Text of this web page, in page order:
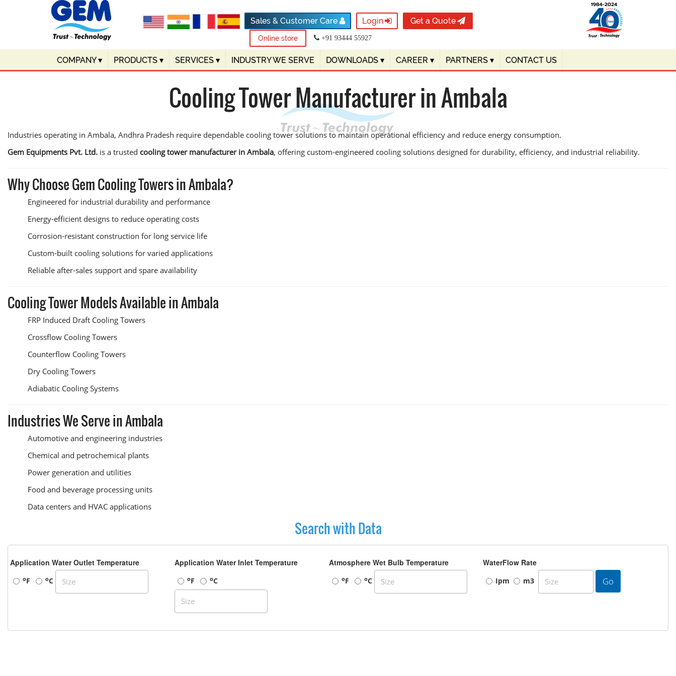
Sales & Customer Care Login Get a Quote
Online store +91 93444 55927
COMPANY▾ PRODUCTS ▾ SERVICES ▾ INDUSTRY WE SERVE DOWNLOADS ▾ CAREER ▾ PARTNERS ▾ CONTACT US
Cooling Tower Manufacturer in Ambala
Industries operating in Ambala, Andhra Pradesh require dependable cooling tower solutions to maintain operational efficiency and reduce energy consumption.
Gem Equipments Pvt. Ltd. is a trusted cooling tower manufacturer in Ambala, offering custom-engineered cooling solutions designed for durability, efficiency, and industrial reliability.
Why Choose Gem Cooling Towers in Ambala?
Engineered for industrial durability and performance
Energy-efficient designs to reduce operating costs
Corrosion-resistant construction for long service life
Custom-built cooling solutions for varied applications
Reliable after-sales support and spare availability
Cooling Tower Models Available in Ambala
FRP Induced Draft Cooling Towers
Crossflow Cooling Towers
Counterflow Cooling Towers
Dry Cooling Towers
Adiabatic Cooling Systems
Industries We Serve in Ambala
Automotive and engineering industries
Chemical and petrochemical plants
Power generation and utilities
Food and beverage processing units
Data centers and HVAC applications
Search with Data
Application Water Outlet Temperature
oF oC
Application Water Inlet Temperature
oF oC
Atmosphere Wet Bulb Temperature
oF oC
WaterFlow Rate
Ipm m3 Go